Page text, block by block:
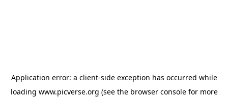
Application error: a client-side exception has occurred while
loading www.picverse.org (see the browser consolefor more